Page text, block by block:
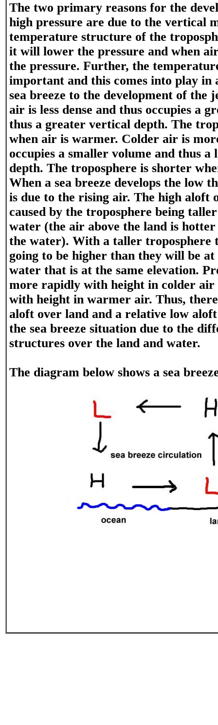
The two primary reasons for the
high pressure are due to the vertical
temperature structure of the
it will lower the pressure and when
the pressure. Further, the
important and this comes into play in
sea breeze to the development of the
air is less dense and thus occupies a
thus a greater vertical depth. The
when air is warmer. Colder air is
occupies a smaller volume and thus a
depth. The troposphere is shorter
When a sea breeze develops the low
is due to the rising air. The high aloft
caused by the troposphere being
water (the air above the land is
the water). With a taller troposphere
going to be higher than they will be
water that is at the same elevation.
more rapidly with height in colder air
with height in warmer air. Thus,
aloft over land and a relative low
the sea breeze situation due to the
structures over the land and water.
The diagram below shows a sea